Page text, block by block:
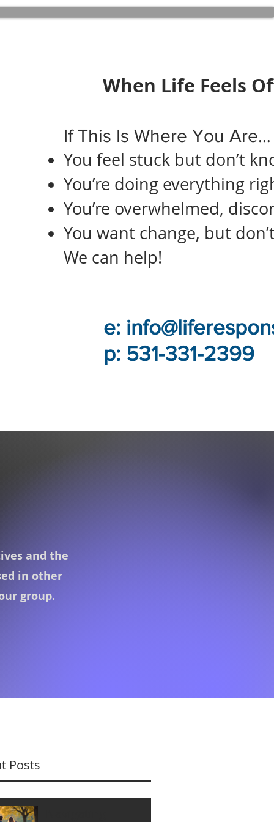
When Life Feels
If This Is Where You Are…
You feel stuck but don’t
You’re doing everything
You’re overwhelmed,
You want change, but
We can help!
e:
p: 531-331-2399
and the
in other
group.
Posts